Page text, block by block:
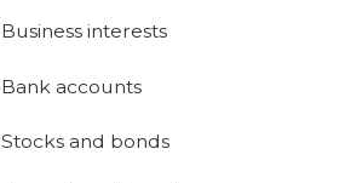
Business interests
Bank accounts
Stocks and bonds